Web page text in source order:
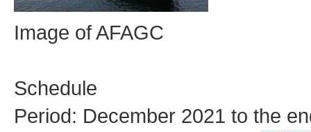
Image of AFAGC
Schedule
Period: December 2021 to the